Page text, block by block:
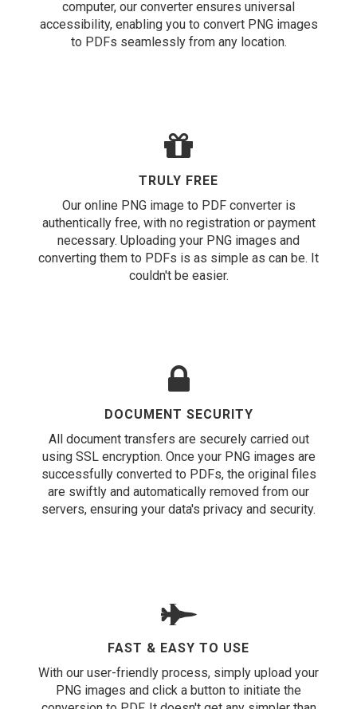
computer, our converter ensures universal
accessibility, enabling you to convert PNG images
to PDFs seamlessly from any location.
TRULY FREE
Our online PNG image to PDF converter is
authentically free, with no registration or payment
necessary. Uploading your PNG images and
converting them to PDFs is as simple as can be. It
couldn't be easier.
DOCUMENT SECURITY
All document transfers are securely carried out
using SSL encryption. Once your PNG images are
successfully converted to PDFs, the original files
are swiftly and automatically removed from our
servers, ensuring your data's privacy and security.
FAST & EASY TO USE
With our user-friendly process, simply upload your
PNG images and click a button to initiate the